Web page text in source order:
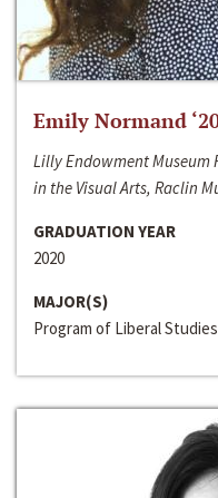
Emily Normand
Lilly Endowment
in the Visual Arts, Raclin
GRADUATION YEAR
2020
MAJOR(S)
Program of Liberal Studies